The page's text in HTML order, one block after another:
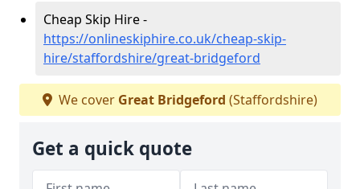
Cheap Skip Hire -
https://onlineskiphire.co.uk/cheap-skip-
hire/staffordshire/great-bridgeford
We cover Great Bridgeford (Staffordshire)
Get a quick quote